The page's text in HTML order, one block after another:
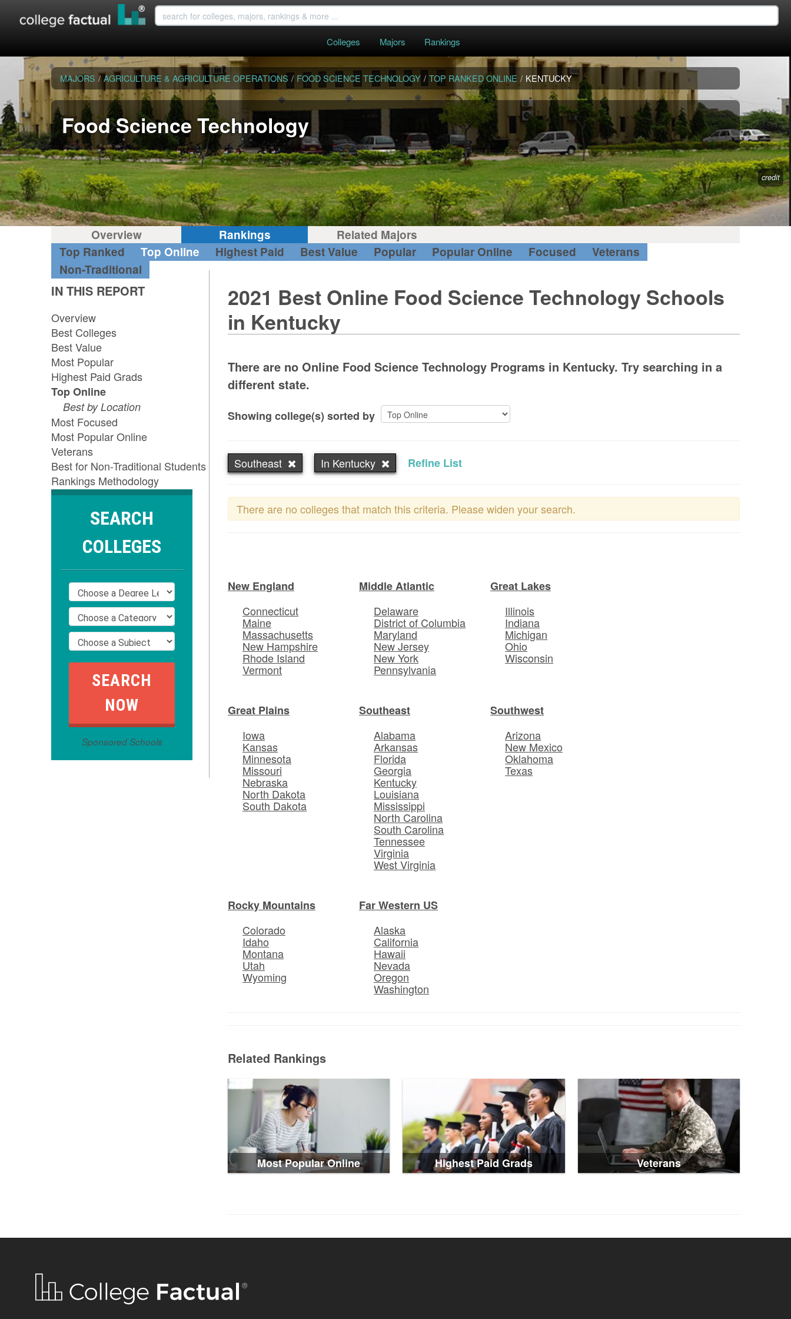
Colleges Majors Rankings
MAJORS / AGRICULTURE & AGRICULTURE OPERATIONS / FOOD SCIENCE TECHNOLOGY / TOP RANKED ONLINE / KENTUCKY
Food Science Technology
credit
Overview Rankings
Related Majors
Top Ranked
Top Online Highest Paid Best Value Popular Popular Online Focused
Veterans
Non-Traditional
IN THIS REPORT
Overview
Best Colleges
Best Value
Most Popular
Highest Paid Grads
Top Online
Best by Location
Most Focused
Most Popular Online
Veterans
Best for Non-Traditional Students
Rankings Methodology
SEARCH
COLLEGES
Sponsored Schools
2021 Best Online Food Science Technology Schools
in Kentucky
There are no Online Food Science Technology Programs in Kentucky. Try searching in a
different state.
Showing college(s) sorted by
Southeast In Kentucky Refine List
There are no colleges that match this criteria. Please widen your search.
New England
Connecticut
Maine
Massachusetts
New Hampshire
Rhode Island
Vermont
Middle Atlantic
Delaware
District of Columbia
Maryland
New Jersey
New York
Pennsylvania
Great Lakes
Illinois
Indiana
Michigan
Ohio
Wisconsin
Great Plains
Iowa
Kansas
Minnesota
Missouri
Nebraska
North Dakota
South Dakota
Southeast
Alabama
Arkansas
Florida
Georgia
Kentucky
Louisiana
Mississippi
North Carolina
South Carolina
Tennessee
Virginia
West Virginia
Southwest
Arizona
New Mexico
Oklahoma
Texas
Rocky Mountains
Colorado
Idaho
Montana
Utah
Wyoming
Far Western US
Alaska
California
Hawaii
Nevada
Oregon
Washington
Related Rankings
Most Popular Online Highest Paid Grads Veterans